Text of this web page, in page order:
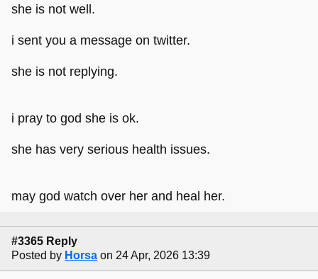
she is not well.
i sent you a message on twitter.
she is not replying.
i pray to god she is ok.
she has very serious health issues.
may god watch over her and heal her.
#3365 Reply
Posted by Horsa on 24 Apr, 2026 13:39